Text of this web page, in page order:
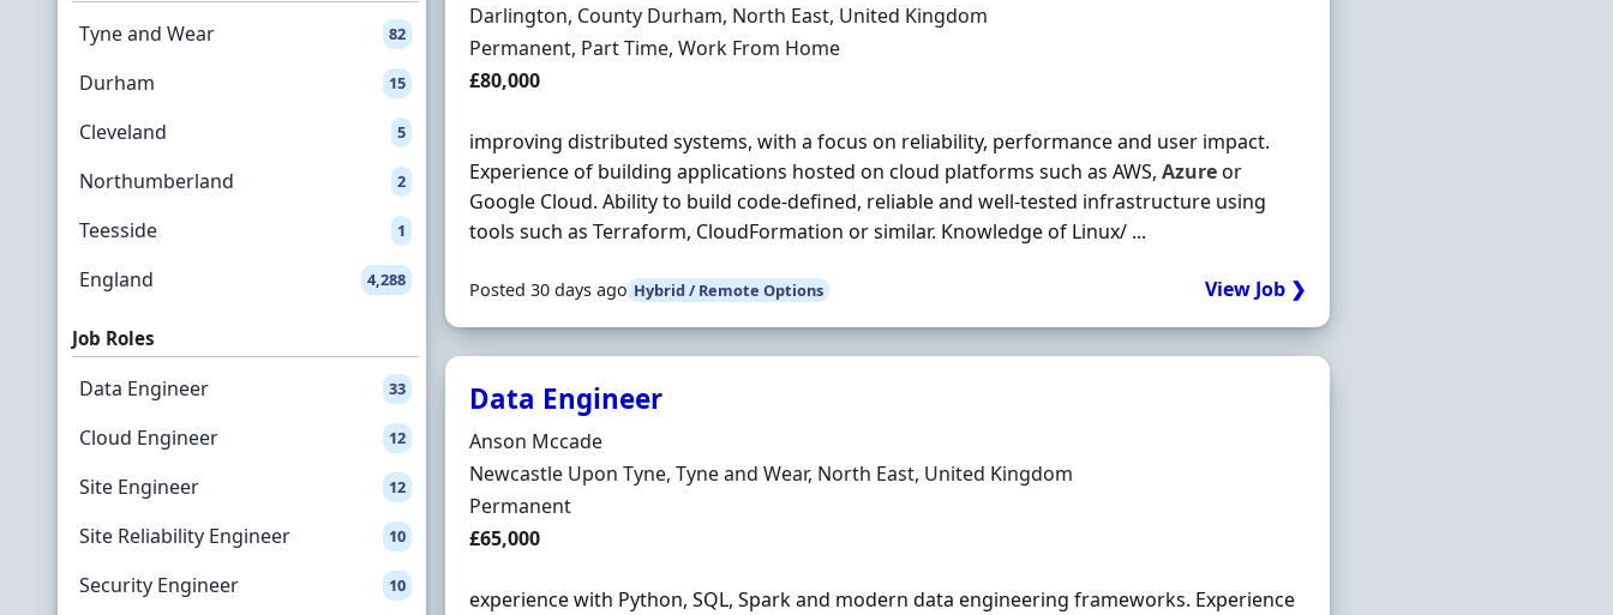
Tyne and Wear 82
Durham 15
Cleveland 5
Northumberland 2
Teesside 1
England 4,288
Job Roles
Data Engineer 33
Cloud Engineer 12
Site Engineer 12
Site Reliability Engineer 10
Security Engineer 10
Location
Darlington, County Durham, North East, United Kingdom
Employment Type
Permanent, Part Time, Work From Home
Salary
£80,000
improving distributed systems, with a focus on reliability, performance and user impact.
Experience of building applications hosted on cloud platforms such as AWS,Azureor
Google Cloud. Ability to build code-defined, reliable and well-tested infrastructure using
tools such as Terraform, CloudFormation or similar. Knowledge of Linux/ ...
Posted 30 days ago Hybrid / Remote Options View Job ❯
Data Engineer
Hiring Organisation
Anson Mccade
Location
Newcastle Upon Tyne, Tyne and Wear, North East, United Kingdom
Employment Type
Permanent
Salary
£65,000
experience with Python, SQL, Spark and modern data engineering frameworks. Experience